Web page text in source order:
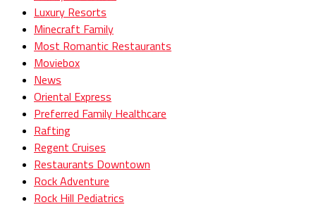
Luxury Resorts
Minecraft Family
Most Romantic Restaurants
Moviebox
News
Oriental Express
Preferred Family Healthcare
Rafting
Regent Cruises
Restaurants Downtown
Rock Adventure
Rock Hill Pediatrics